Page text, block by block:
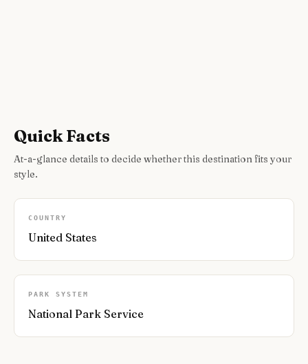
Quick Facts
At-a-glance details to decide whether this destination fits your
style.
COUNTRY
United States
PARK SYSTEM
National Park Service